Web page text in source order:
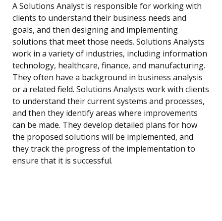
A Solutions Analyst is responsible for working with
clients to understand their business needs and
goals, and then designing and implementing
solutions that meet those needs. Solutions Analysts
work in a variety of industries, including information
technology, healthcare, finance, and manufacturing.
They often have a background in business analysis
or a related field. Solutions Analysts work with clients
to understand their current systems and processes,
and then they identify areas where improvements
can be made. They develop detailed plans for how
the proposed solutions will be implemented, and
they track the progress of the implementation to
ensure that it is successful.